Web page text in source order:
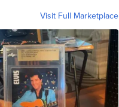
Visit Full Marketplace